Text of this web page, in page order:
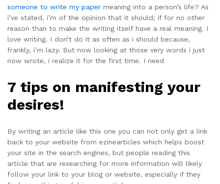
someone to write my paper meaning into a person’s life? As
i’ve stated, i’m of the opinion that it should; if for no other
reason than to make the writing itself have a real meaning. I
love writing. I don’t do it as often as i should because,
frankly, i’m lazy. But now looking at those very words i just
now wrote, i realize it for the first time. I need
7 tips on manifesting your
desires!
By writing an article like this one you can not only get a link
back to your website from ezinearticles which helps boost
your site in the search engines, but people reading this
article that are researching for more information will likely
follow your link to your blog or website, especially if they